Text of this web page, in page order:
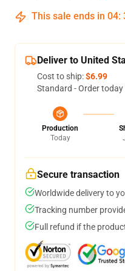
This sale ends in 04:
Deliver to United
Cost to ship:$6.99
Standard - Order
Production
Today
Secure transaction
Worldwide delivery to
Tracking number
Full refund if the